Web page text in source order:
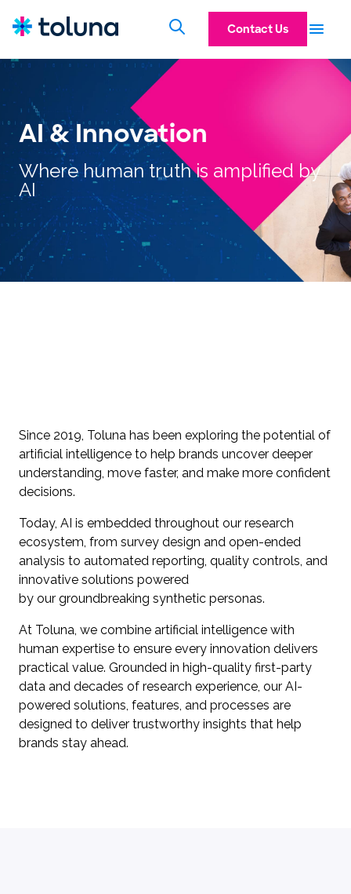
Contact Us
AI & Innovation
Where human truth is amplified by
AI
Since 2019, Toluna has been exploring the potential of
artificial intelligence to help brands uncover deeper
understanding, move faster, and make more confident
decisions.
Today, AI is embedded throughout our research
ecosystem, from survey design and open-ended
analysis to automated reporting, quality controls, and
innovative solutions powered
by our groundbreaking synthetic personas.
At Toluna, we combine artificial intelligence with
human expertise to ensure every innovation delivers
practical value. Grounded in high-quality first-party
data and decades of research experience, our AI-
powered solutions, features, and processes are
designed to deliver trustworthy insights that help
brands stay ahead.